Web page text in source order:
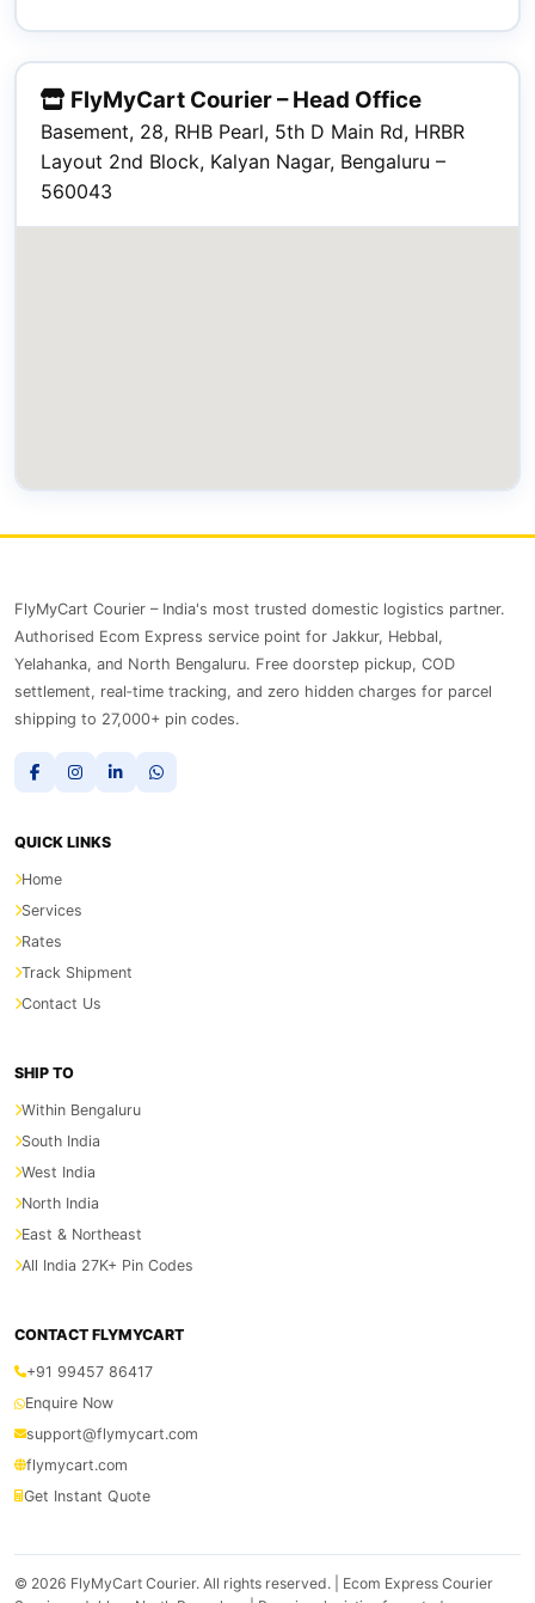
FlyMyCart Courier – Head Office
Basement, 28, RHB Pearl, 5th D Main Rd, HRBR
Layout 2nd Block, Kalyan Nagar, Bengaluru –
560043
FlyMyCart Courier – India's most trusted domestic logistics partner.
Authorised Ecom Express service point for Jakkur, Hebbal,
Yelahanka, and North Bengaluru. Free doorstep pickup, COD
settlement, real‑time tracking, and zero hidden charges for parcel
shipping to 27,000+ pin codes.
QUICK LINKS
Home
Services
Rates
Track Shipment
Contact Us
SHIP TO
Within Bengaluru
South India
West India
North India
East & Northeast
All India 27K+ Pin Codes
CONTACT FLYMYCART
+91 99457 86417
Enquire Now
support@flymycart.com
flymycart.com
Get Instant Quote
© 2026 FlyMyCart Courier. All rights reserved. | Ecom Express Courier